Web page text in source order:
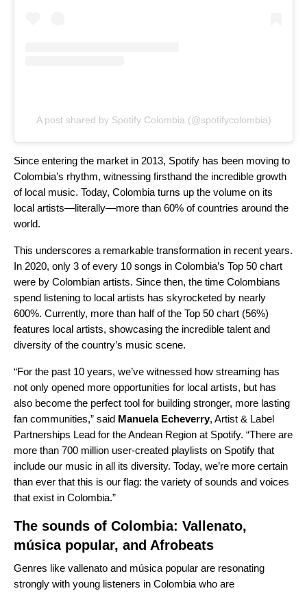
A post shared by Spotify Colombia (@spotifycolombia)
Since entering the market in 2013, Spotify has been moving to
Colombia’s rhythm, witnessing firsthand the incredible growth
of local music. Today, Colombia turns up the volume on its
local artists—literally—more than 60% of countries around the
world.
This underscores a remarkable transformation in recent years.
In 2020, only 3 of every 10 songs in Colombia’s Top 50 chart
were by Colombian artists. Since then, the time Colombians
spend listening to local artists has skyrocketed by nearly
600%. Currently, more than half of the Top 50 chart (56%)
features local artists, showcasing the incredible talent and
diversity of the country’s music scene.
“For the past 10 years, we’ve witnessed how streaming has
not only opened more opportunities for local artists, but has
also become the perfect tool for building stronger, more lasting
fan communities,” said Manuela Echeverry, Artist & Label
Partnerships Lead for the Andean Region at Spotify. “There are
more than 700 million user-created playlists on Spotify that
include our music in all its diversity. Today, we’re more certain
than ever that this is our flag: the variety of sounds and voices
that exist in Colombia.”
The sounds of Colombia: Vallenato,
música popular, and Afrobeats
Genres like vallenato and música popular are resonating
strongly with young listeners in Colombia who are